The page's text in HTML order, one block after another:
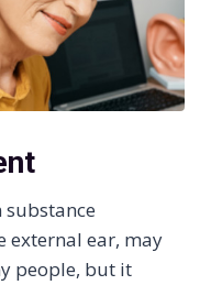
external ear, may
people, but it